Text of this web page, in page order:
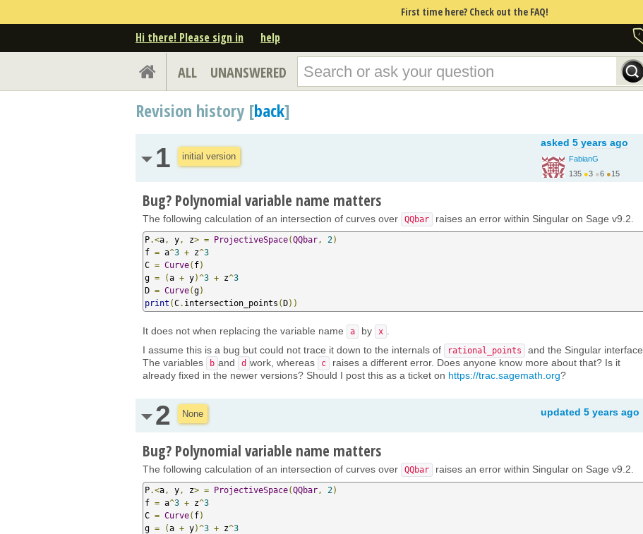
First time here? Check out the FAQ!
Hi there! Please sign in help
ALL UNANSWERED
Revision history [back]
1 initial version
asked 5 years ago
FabianG
135 ●3 ●6 ●15
Bug? Polynomial variable name matters
The following calculation of an intersection of curves over QQbar raises an error within Singular on Sage v9.2.
P.<a , y , z> = ProjectiveSpace(QQbar , 2)
f = a^3 + z^3
C = Curve( f)
g = (a + y)^3 + z^3
D = Curve(g)
print (C. intersection_points (D))
It does not when replacing the variable name a by x
I assume this is a bug but could not trace it down to the internals of
rational_points
and the Singular interface.
The variables
b and d work, whereas c
raises a different error. Does anyone know more about that? Is it
already fixed in the newer versions? Should I post this as a ticket on https://trac.sagemath.org?
2 None updated 5 years ago
Bug? Polynomial variable name matters
The following calculation of an intersection of curves over QQbar raises an error within Singular on Sage v9.2.
P.<a , y , z> = ProjectiveSpace(QQbar , 2)
f = a^3 + z^3
C = Curve( f)
g = (a + y)^3 + z^3